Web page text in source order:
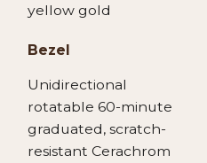
yellow gold
Bezel
Unidirectional
rotatable 60-minute
graduated, scratch-
resistant Cerachrom